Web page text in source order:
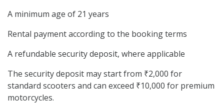
A minimum age of 21 years
Rental payment according to the booking terms
A refundable security deposit, where applicable
The security deposit may start from ₹2,000 for
standard scooters and can exceed ₹10,000 for premium
motorcycles.